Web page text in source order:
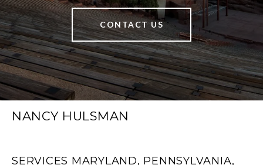
CONTACT US
NANCY HULSMAN
SERVICES MARYLAND, PENNSYLVANIA,